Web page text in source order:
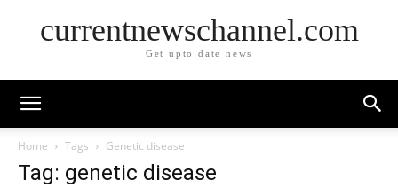
currentnewschannel.com
Get upto date news
Home Tags Genetic disease
Tag: genetic disease